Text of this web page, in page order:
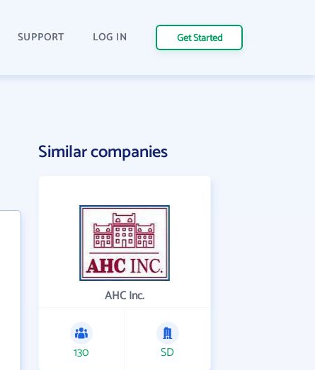
SUPPORT LOG IN Get Started
Similar companies
AHC Inc.
130 SD